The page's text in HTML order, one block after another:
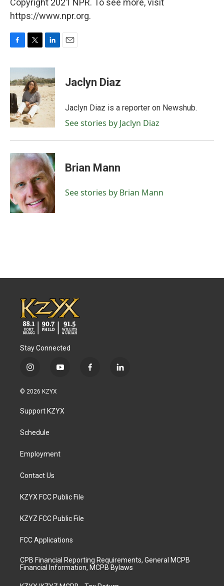
Copyright 2021 NPR. To see more, visit
https://www.npr.org.
c
e
b
o
o
k
i
t
t
e
r
n
k
e
d
I
n
Jaclyn Diaz
Jaclyn Diaz is a reporter on Newshub.
See stories by Jaclyn Diaz
Brian Mann
See stories by Brian Mann
Stay Connected
i
s
a
g
a
y
u
b
f
l
© 2026 KZYX
Support KZYX
Schedule
Employment
Contact Us
KZYX FCC Public File
KZYZ FCC Public File
FCC Applications
CPB Financial Reporting Requirements, General MCPB
Financial Information, MCPB Bylaws